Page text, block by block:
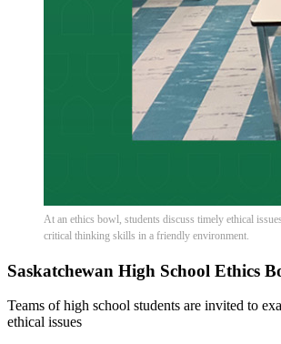
At an ethics bowl, students discuss timely ethical
critical thinking skills in a friendly environment.
Saskatchewan High School Ethics
Teams of high school students are invited to
ethical issues